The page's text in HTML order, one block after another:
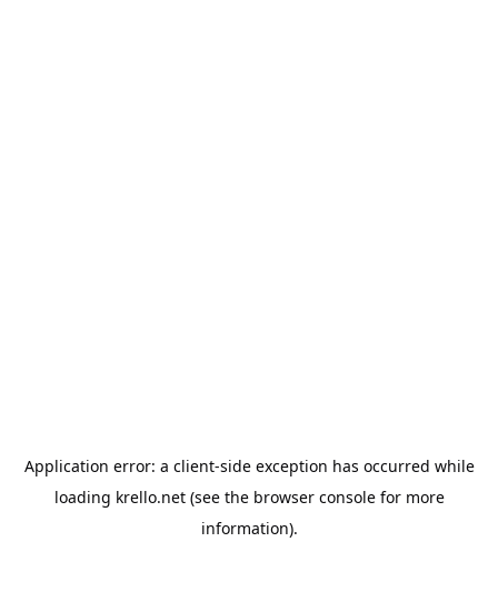
Application error: a client-side exception has occurred while
loading krello.net(see the browser consolefor more
information).